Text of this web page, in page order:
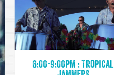
6:00-9:00pm : Tropical